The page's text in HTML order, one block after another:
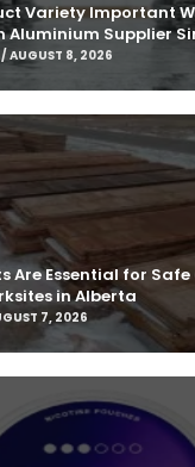
Variety Important
Aluminium Supplier
AUGUST 8, 2026
Are Essential for
in Alberta
7, 2026